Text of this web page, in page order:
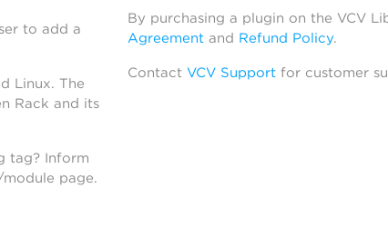
to add a
Linux. The
Rack and its
tag? Inform
page.
By purchasing a plugin on the VCV
Agreementand Refund Policy.
Contact VCV Supportfor customer